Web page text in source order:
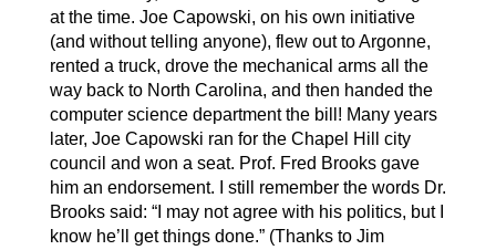
at the time. Joe Capowski, on his own initiative
(and without telling anyone), flew out to Argonne,
rented a truck, drove the mechanical arms all the
way back to North Carolina, and then handed the
computer science department the bill! Many years
later, Joe Capowski ran for the Chapel Hill city
council and won a seat. Prof. Fred Brooks gave
him an endorsement. I still remember the words Dr.
Brooks said: “I may not agree with his politics, but I
know he’ll get things done.” (Thanks to Jim